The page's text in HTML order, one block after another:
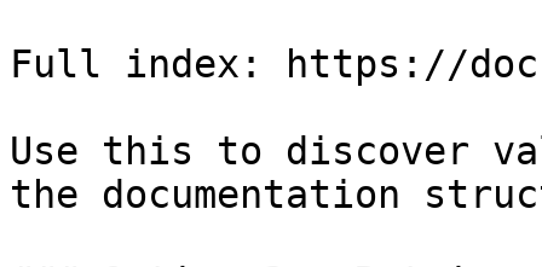
Full index: https://
Use this to discover
the documentation